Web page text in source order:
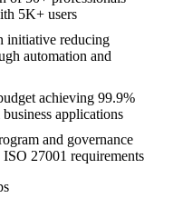
5K+ users
initiative reducing
automation and
achieving 99.9%
applications
and governance
27001 requirements